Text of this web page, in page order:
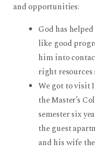
and opportunities:
God has
like good
him into
right
We got to visit
the Master’s
semester six
the guest
and his wife